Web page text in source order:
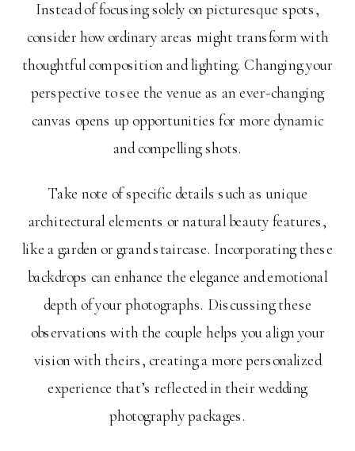
Instead of focusing solely on picturesque spots,
consider how ordinary areas might transform with
thoughtful composition and lighting. Changing your
perspective to see the venue as an ever-changing
canvas opens up opportunities for more dynamic
and compelling shots.
Take note of specific details such as unique
architectural elements or natural beauty features,
like a garden or grand staircase. Incorporating these
backdrops can enhance the elegance and emotional
depth of your photographs. Discussing these
observations with the couple helps you align your
vision with theirs, creating a more personalized
experience that’s reflected in their wedding
photography packages.